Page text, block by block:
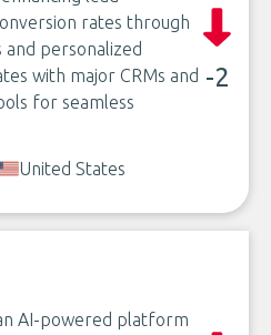
rates through
and personalized
with major CRMs and
for seamless
-2
United States
AI-powered platform